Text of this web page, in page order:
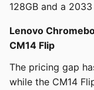
128GB and a 2033
Lenovo
CM14 Flip
The pricing gap
while the CM14